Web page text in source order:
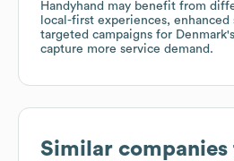
Handyhand may benefit from
local-first experiences, enhanced
targeted campaigns for
capture more service demand.
Similar companies